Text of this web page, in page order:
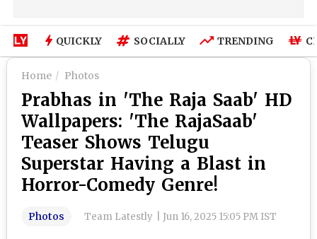
QUICKLY SOCIALLY TRENDING
Home Photos
Prabhas in 'The Raja Saab' HD
Wallpapers: 'The RajaSaab'
Teaser Shows Telugu
Superstar Having a Blast in
Horror-Comedy Genre!
Photos Team Latestly Jun 16, 2025 15:05 PM IST